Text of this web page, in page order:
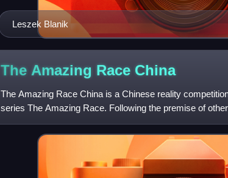
Leszek Blanik
The Amazing Race China
The Amazing Race China is a Chinese reality
series The Amazing Race. Following the premise of
franchise, the show follows team